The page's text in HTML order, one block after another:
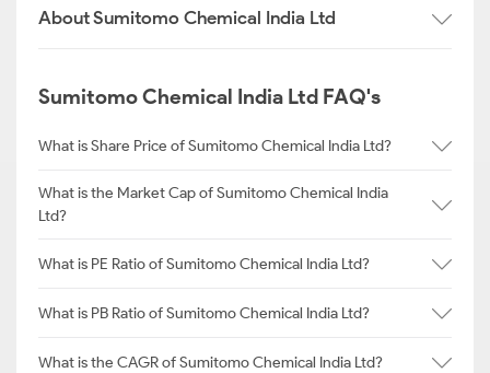
About Sumitomo Chemical India Ltd
Sumitomo Chemical India Ltd FAQ's
What is Share Price of Sumitomo Chemical India Ltd?
What is the Market Cap of Sumitomo Chemical India
Ltd?
What is PE Ratio of Sumitomo Chemical India Ltd?
What is PB Ratio of Sumitomo Chemical India Ltd?
What is the CAGR of Sumitomo Chemical India Ltd?